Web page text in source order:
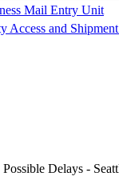
Mail Entry Unit
Access and
Delays -